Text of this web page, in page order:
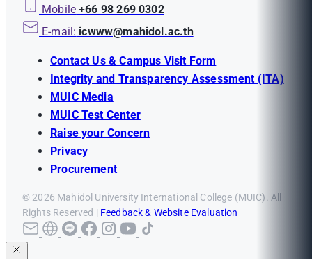
Mobile +66 98 269 0302
E-mail: icwww@mahidol.ac.th
Contact Us & Campus Visit Form
Integrity and Transparency Assessment (ITA)
MUIC Media
MUIC Test Center
Raise your Concern
Privacy
Procurement
© 2026 Mahidol University International College (MUIC). All
Rights Reserved | Feedback & Website Evaluation